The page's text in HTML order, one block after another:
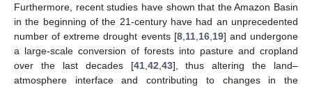
Furthermore, recent studies have shown that the Amazon Basin
in the beginning of the 21-century have had an unprecedented
number of extreme drought events [8, 11, 16, 19] and undergone
a large-scale conversion of forests into pasture and cropland
over the last decades [41, 42 43], thus altering the land–
atmosphere interface and contributing to changes in the